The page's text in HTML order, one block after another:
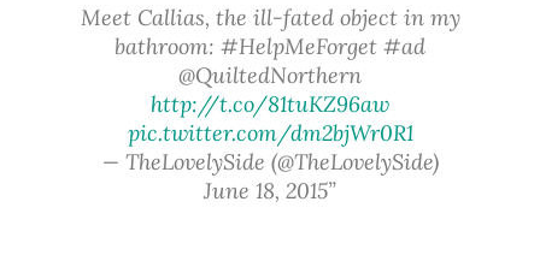
Meet Callias, the ill-fated object in my
bathroom: #HelpMeForget #ad
@QuiltedNorthern
http://t.co/81tuKZ96aw
pic.twitter.com/dm2bjWr0R1
— TheLovelySide (@TheLovelySide)
June 18, 2015